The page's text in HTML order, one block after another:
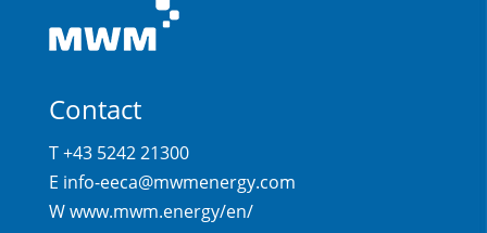
Contact
T +43 5242 21300
E info-eeca@mwmenergy.com
Wwww.mwm.energy/en/